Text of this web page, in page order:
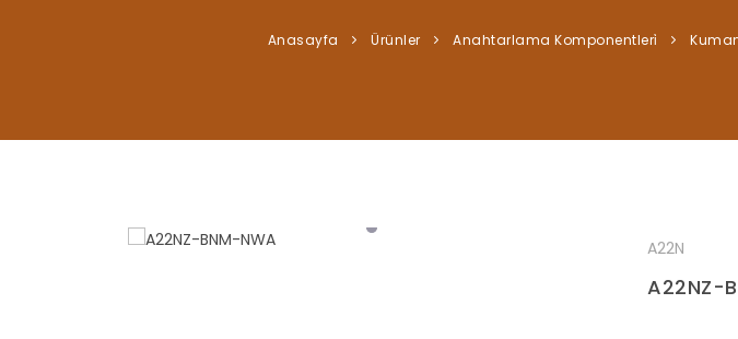
Anasayfa Ürünler Anahtarlama Komponentleri̇
A22N
A22NZ-